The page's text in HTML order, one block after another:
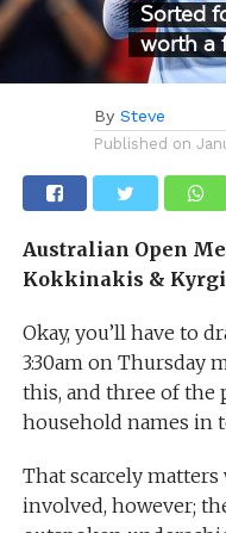
Sorted
worth a
By Steve
Published on
Australian Open
Kokkinakis &
Okay, you’ll have to
3:30am on Thursday
this, and three of the
household names in
That scarcely
involved, however;